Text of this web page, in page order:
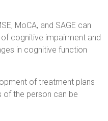
MoCA, and SAGE can
cognitive impairment and
in cognitive function
of treatment plans
the person can be